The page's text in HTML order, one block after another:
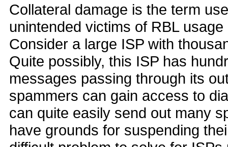
Collateral damage is the term
unintended victims of RBL
Consider a large ISP with
Quite possibly, this ISP has
messages passing through its
spammers can gain access to
can quite easily send out many
have grounds for suspending